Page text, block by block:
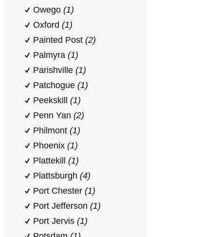
Owego (1)
Oxford (1)
Painted Post (2)
Palmyra (1)
Parishville (1)
Patchogue (1)
Peekskill (1)
Penn Yan (2)
Philmont (1)
Phoenix (1)
Plattekill (1)
Plattsburgh (4)
Port Chester (1)
Port Jefferson (1)
Port Jervis (1)